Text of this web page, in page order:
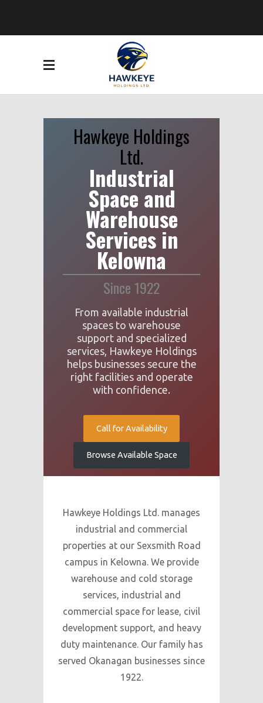
Hawkeye Holdings
Ltd.
Industrial
Space and
Warehouse
Services in
Kelowna
Since 1922
From available industrial
spaces to warehouse
support and specialized
services, Hawkeye Holdings
helps businesses secure the
right facilities and operate
with confidence.
Call for Availability
Browse Available Space
Hawkeye Holdings Ltd. manages
industrial and commercial
properties at our Sexsmith Road
campus in Kelowna. We provide
warehouse and cold storage
services, industrial and
commercial space for lease, civil
development support, and heavy
duty maintenance. Our family has
served Okanagan businesses since
1922.